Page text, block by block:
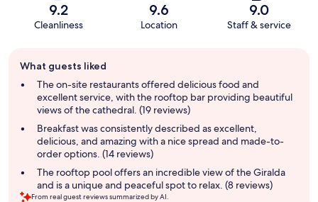
9.2
Cleanliness
9.6
Location
9.0
Staff & service
review
summary
What guests liked
The on-site restaurants offered delicious food and
excellent service, with the rooftop bar providing beautiful
views of the cathedral. (19 reviews)
Breakfast was consistently described as excellent,
delicious, and amazing with a nice spread and made-to-
order options. (14 reviews)
The rooftop pool offers an incredible view of the Giralda
and is a unique and peaceful spot to relax. (8 reviews)
From real guest reviews summarized by AI.